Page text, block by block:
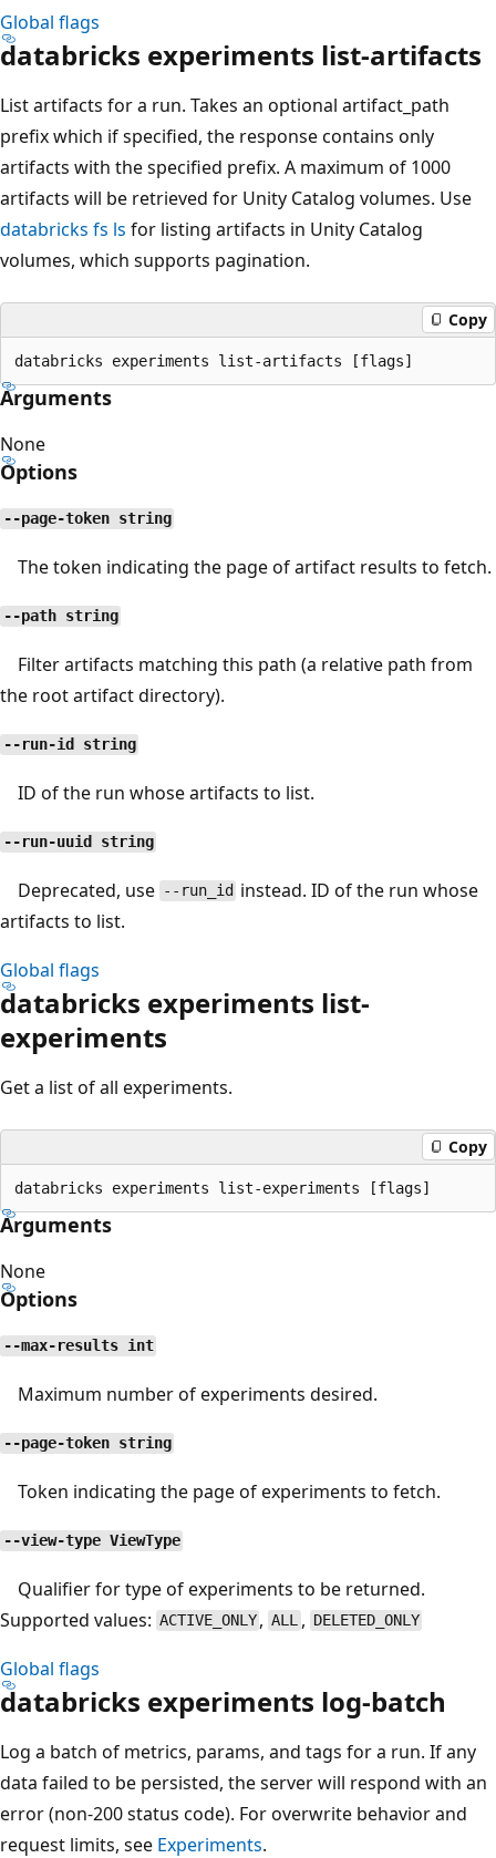
Global flags
databricks experiments list-artifacts
List artifacts for a run. Takes an optional artifact_path
prefix which if specified, the response contains only
artifacts with the specified prefix. A maximum of 1000
artifacts will be retrieved for Unity Catalog volumes. Use
databricks fs ls for listing artifacts in Unity Catalog
volumes, which supports pagination.
Copy
Arguments
None
Options
--page-token string
The token indicating the page of artifact results to fetch.
--path string
Filter artifacts matching this path (a relative path from
the root artifact directory).
--run-id string
ID of the run whose artifacts to list.
--run-uuid string
Deprecated, use --run_id instead. ID of the run whose
artifacts to list.
Global flags
databricks experiments list-
experiments
Get a list of all experiments.
Copy
Arguments
None
Options
--max-results int
Maximum number of experiments desired.
--page-token string
Token indicating the page of experiments to fetch.
--view-type ViewType
Qualifier for type of experiments to be returned.
Supported values: ACTIVE_ONLY ,ALL, DELETED_ONLY
Global flags
databricks experiments log-batch
Log a batch of metrics, params, and tags for a run. If any
data failed to be persisted, the server will respond with an
error (non-200 status code). For overwrite behavior and
request limits, see Experiments.